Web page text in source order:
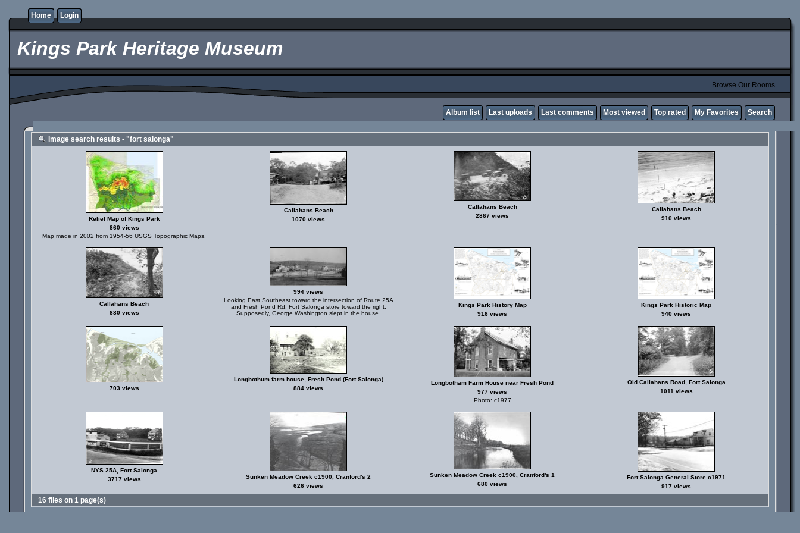
Home Login
Kings Park Heritage Museum
Browse Our Rooms
Album list Last uploads Last comments Most viewed Top rated My Favorites Search
Image search results - "fort salonga"
Relief Map of Kings Park
860 views
Map made in 2002 from 1954-56 USGS Topographic Maps.
Callahans Beach
1070 views
Callahans Beach
2867 views
Callahans Beach
910 views
Callahans Beach
880 views
994 views
Looking East Southeast toward the intersection of Route 25A
and Fresh Pond Rd. Fort Salonga store toward the right.
Supposedly, George Washington slept in the house.
Kings Park History Map
916 views
Kings Park Historic Map
940 views
703 views
Longbothum farm house, Fresh Pond (Fort Salonga)
884 views
Longbotham Farm House near Fresh Pond
977 views
Photo: c1977
Old Callahans Road, Fort Salonga
1011 views
NYS 25A, Fort Salonga
3717 views
Sunken Meadow Creek c1900, Cranford's 2
626 views
Sunken Meadow Creek c1900, Cranford's 1
680 views
Fort Salonga General Store c1971
917 views
16 files on 1 page(s)